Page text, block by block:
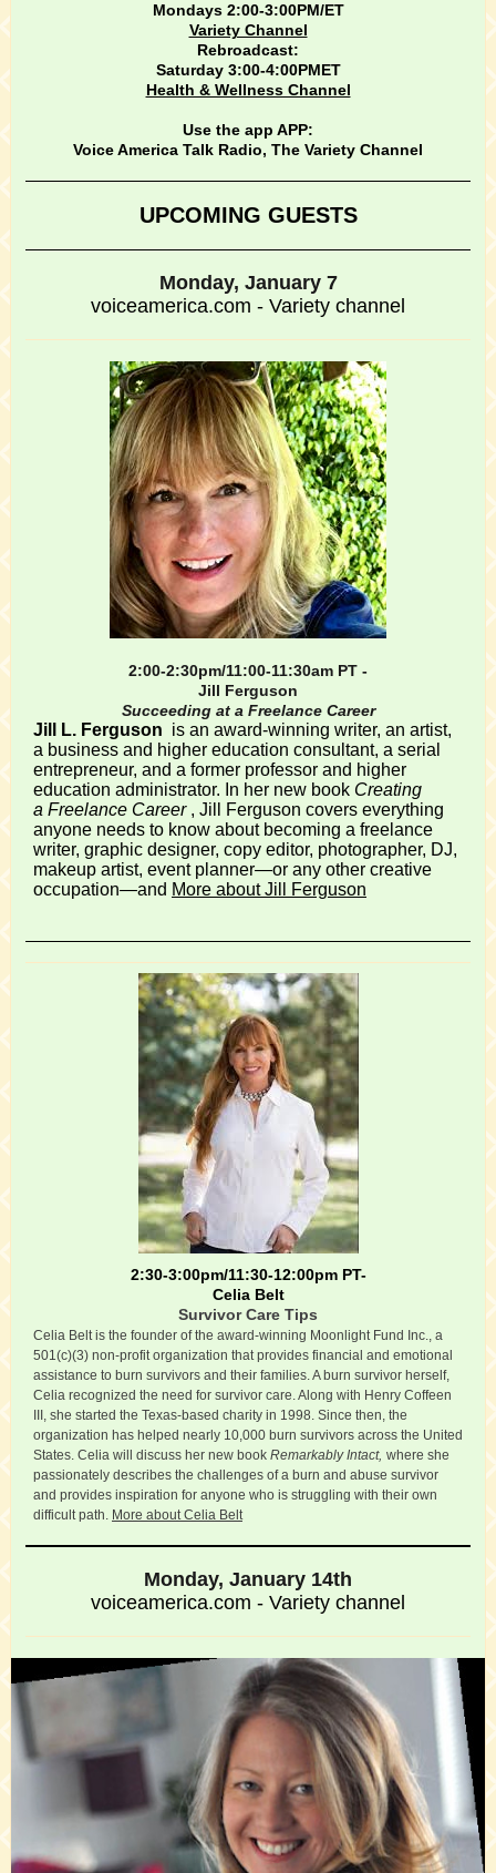
Mondays 2:00-3:00PM/ET
Variety Channel
Rebroadcast:
Saturday 3:00-4:00PMET
Health & Wellness Channel
Use the app APP:
Voice America Talk Radio, The Variety Channel
UPCOMING GUESTS
Monday, January 7
voiceamerica.com - Variety channel
2:00-2:30pm/11:00-11:30am PT -
Jill Ferguson
Succeeding at a Freelance Career
Jill L. Ferguson is an award-winning writer, an artist,
a business and higher education consultant, a serial
entrepreneur, and a former professor and higher
education administrator. In her new book Creating
a Freelance Career , Jill Ferguson covers everything
anyone needs to know about becoming a freelance
writer, graphic designer, copy editor, photographer, DJ,
makeup artist, event planner—or any other creative
occupation—and More about Jill Ferguson
2:30-3:00pm/11:30-12:00pm PT-
Celia Belt
Survivor Care Tips
Celia Belt is the founder of the award-winning Moonlight Fund Inc., a
501(c)(3) non-profit organization that provides financial and emotional
assistance to burn survivors and their families. A burn survivor herself,
Celia recognized the need for survivor care. Along with Henry Coffeen
III, she started the Texas-based charity in 1998. Since then, the
organization has helped nearly 10,000 burn survivors across the United
States. Celia will discuss her new book Remarkably Intact, where she
passionately describes the challenges of a burn and abuse survivor
and provides inspiration for anyone who is struggling with their own
difficult path. More about Celia Belt
Monday, January 14th
voiceamerica.com - Variety channel